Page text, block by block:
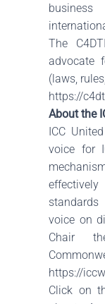
The
advocate
(laws,
https://
About the
ICC
voice for
voice on
Chair
https://
Click on